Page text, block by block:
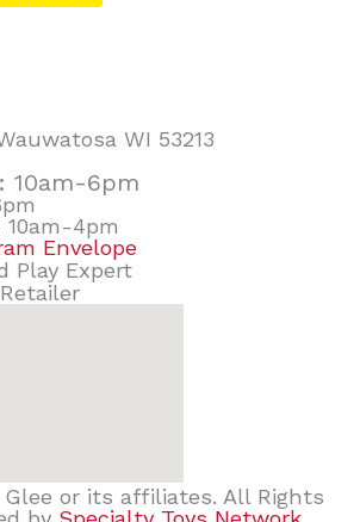
WI 53213
10am-6pm
10am-4pm
Envelope
or its affiliates. All Rights